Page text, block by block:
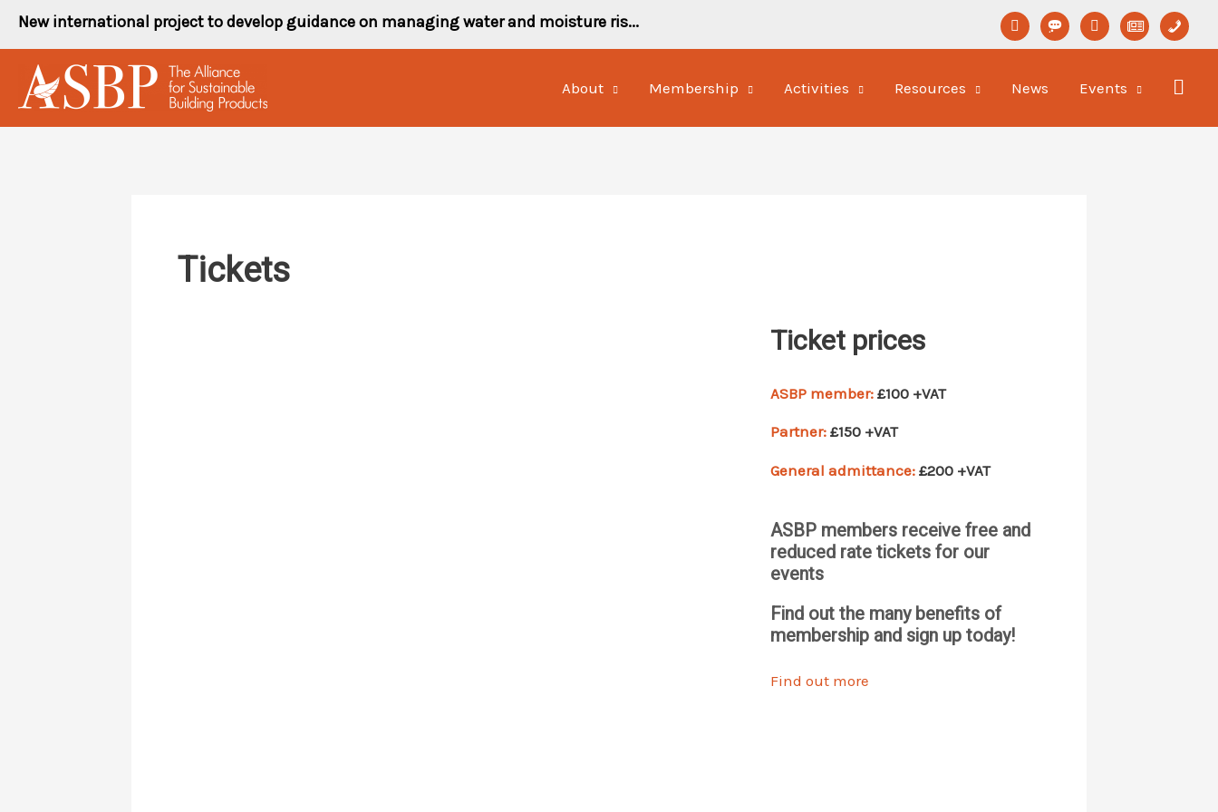
Skip
to
content
New international project to develop guidance on managing water and moisture ris... linkedinformat-youtubenewspaper-
phone
About Membership Activities Resources News Events
Tickets
Ticket prices
ASBP member: £100 +VAT
Partner: £150 +VAT
General admittance: £200 +VAT
ASBP members receive free and
reduced rate tickets for our
events
Find out the many benefits of
membership and sign up today!
Find out more